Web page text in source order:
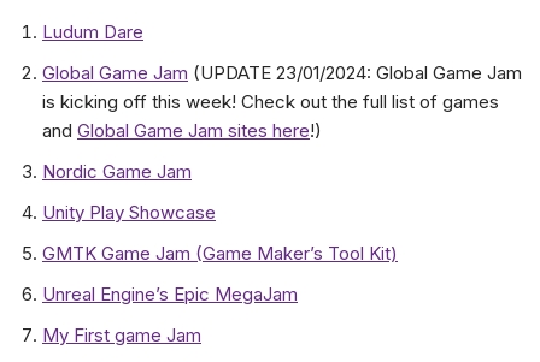
Ludum Dare
Global Game Jam (UPDATE 23/01/2024: Global Game Jam
is kicking off this week! Check out the full list of games
and Global Game Jam sites here!)
Nordic Game Jam
Unity Play Showcase
GMTK Game Jam (Game Maker’s Tool Kit)
Unreal Engine’s Epic MegaJam
My First game Jam